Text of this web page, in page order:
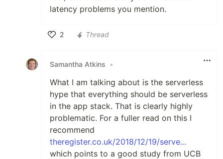
latency problems you mention.
2
Thread
Samantha Atkins •
What I am talking about is the serverless
hype that everything should be serverless
in the app stack. That is clearly highly
problematic. For a fuller read on this I
recommend
theregister.co.uk/2018/12/19/serve...
which points to a good study from UCB